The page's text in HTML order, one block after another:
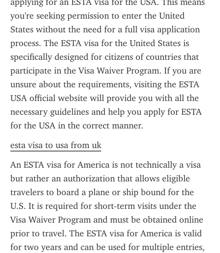
you're seeking permission to enter the United
States without the need for a full visa application
process. The ESTA visa for the United States is
specifically designed for citizens of countries that
participate in the Visa Waiver Program. If you are
unsure about the requirements, visiting the ESTA
USA official website will provide you with all the
necessary guidelines and help you apply for ESTA
for the USA in the correct manner.
esta visa to usa from uk
An ESTA visa for America is not technically a visa
but rather an authorization that allows eligible
travelers to board a plane or ship bound for the
U.S. It is required for short-term visits under the
Visa Waiver Program and must be obtained online
prior to travel. The ESTA visa for America is valid
for two years and can be used for multiple entries,